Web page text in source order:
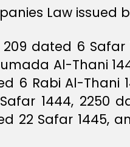
Law issued
dated 6 Safar
Al-Thani
6 Rabi Al-Thani
1444, 2250
22 Safar 1445,